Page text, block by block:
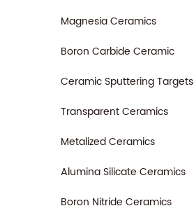
Magnesia Ceramics
Boron Carbide Ceramic
Ceramic Sputtering Targets
Transparent Ceramics
Metalized Ceramics
Alumina Silicate Ceramics
Boron Nitride Ceramics